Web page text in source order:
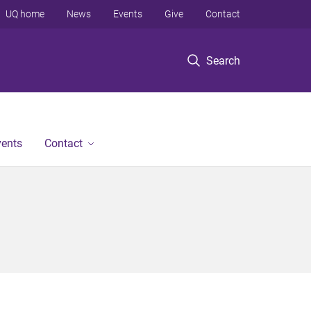
Search
UQ home News Events Give Contact
Contact